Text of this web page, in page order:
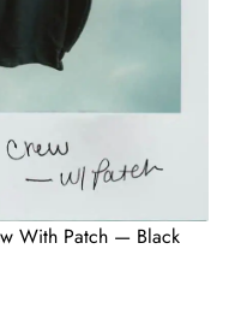
With Patch — Black